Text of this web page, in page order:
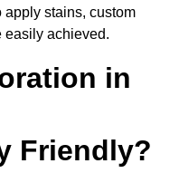
stains, custom
easily achieved.
in
Friendly?